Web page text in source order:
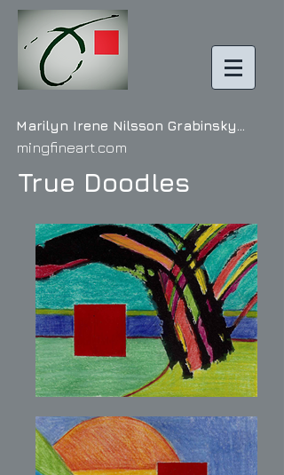
Marilyn Irene Nilss on Grabinsky...
mingfineart.com
True Doodles